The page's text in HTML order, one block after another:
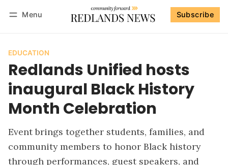
Menu Subscribe
EDUCATION
Redlands Unified hosts
inaugural Black History
Month Celebration
Event brings together students, families, and
community members to honor Black history
through performances, guest speakers, and